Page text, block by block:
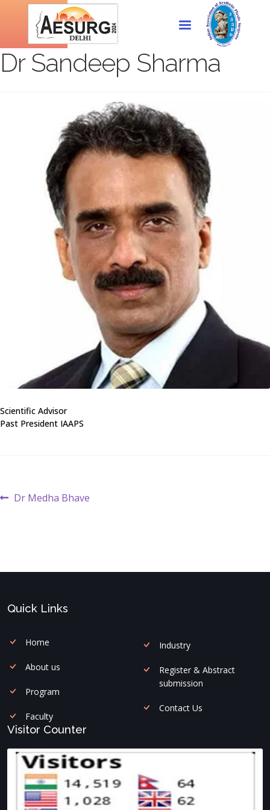
Dr Sandeep Sharma
Scientific Advisor
Past President IAAPS
Post
Previous
Dr Medha Bhave
Quick Links
Home
About us
Program
Faculty
Industry
Register & Abstract
submission
Contact Us
Visitor Counter